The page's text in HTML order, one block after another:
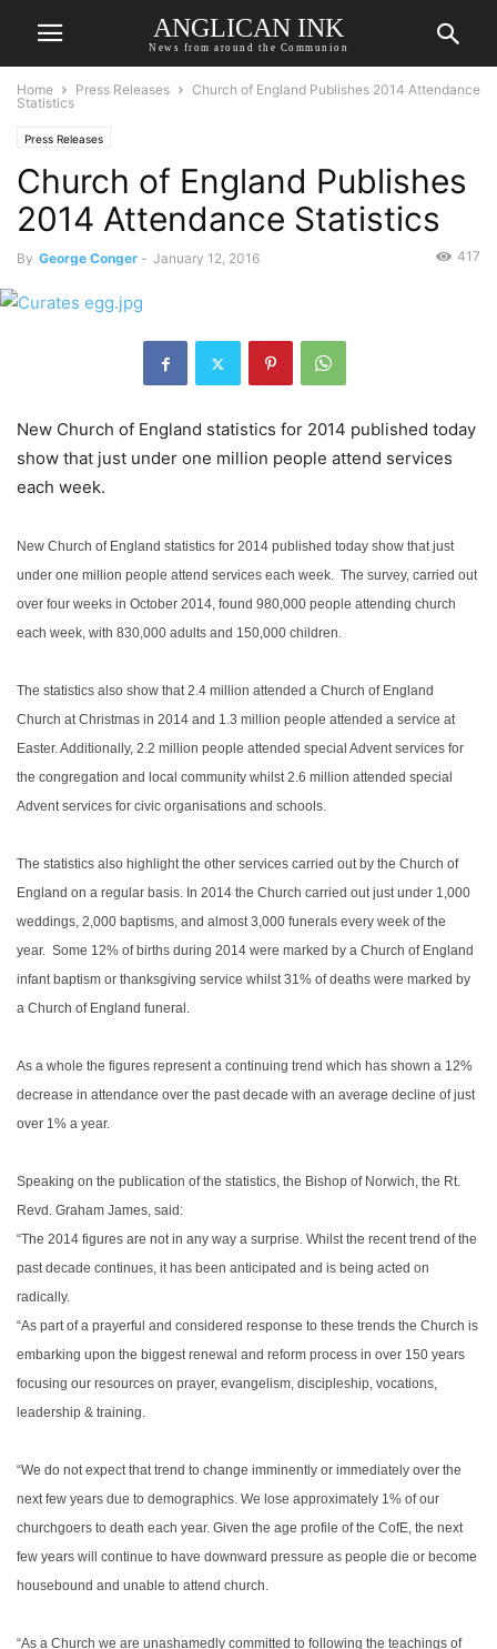
ANGLICAN INK
News from around the Communion
Home Press Releases
Church of England Publishes 2014 Attendance
Statistics
Press Releases
Church of England Publishes
2014 Attendance Statistics
By George Conger - January 12, 2016 417
New Church of England statistics for 2014 published today
show that just under one million people attend services
each week.
New Church of England statistics for 2014 published today show that just
under one million people attend services each week. The survey, carried out
over four weeks in October 2014, found 980,000 people attending church
each week, with 830,000 adults and 150,000 children.
The statistics also show that 2.4 million attended a Church of England
Church at Christmas in 2014 and 1.3 million people attended a service at
Easter. Additionally, 2.2 million people attended special Advent services for
the congregation and local community whilst 2.6 million attended special
Advent services for civic organisations and schools.
The statistics also highlight the other services carried out by the Church of
England on a regular basis. In 2014 the Church carried out just under 1,000
weddings, 2,000 baptisms, and almost 3,000 funerals every week of the
year. Some 12% of births during 2014 were marked by a Church of England
infant baptism or thanksgiving service whilst 31% of deaths were marked by
a Church of England funeral.
As a whole the figures represent a continuing trend which has shown a 12%
decrease in attendance over the past decade with an average decline of just
over 1% a year.
Speaking on the publication of the statistics, the Bishop of Norwich, the Rt.
Revd. Graham James, said:
“The 2014 figures are not in any way a surprise. Whilst the recent trend of the
past decade continues, it has been anticipated and is being acted on
radically.
“As part of a prayerful and considered response to these trends the Church is
embarking upon the biggest renewal and reform process in over 150 years
focusing our resources on prayer, evangelism, discipleship, vocations,
leadership & training.
“We do not expect that trend to change imminently or immediately over the
next few years due to demographics. We lose approximately 1% of our
churchgoers to death each year. Given the age profile of the CofE, the next
few years will continue to have downward pressure as people die or become
housebound and unable to attend church.
“As a Church we are unashamedly committed to following the teachings of